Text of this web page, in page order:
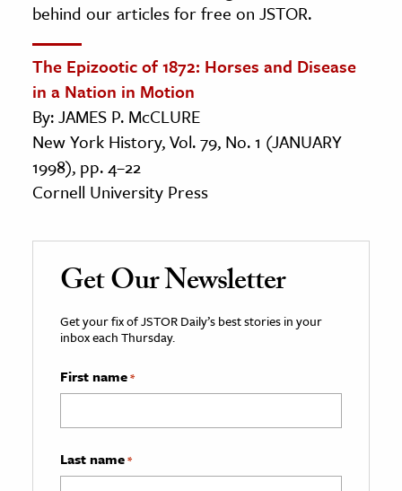
behind our articles for free on JSTOR.
The Epizootic of 1872: Horses and Disease
in a Nation in Motion
By: JAMES P. McCLURE
New York History, Vol. 79, No. 1 (JANUARY
1998), pp. 4–22
Cornell University Press
Get Our Newsletter
Get your fix of JSTOR Daily’s best stories in your
inbox each Thursday.
First name*
Last name*